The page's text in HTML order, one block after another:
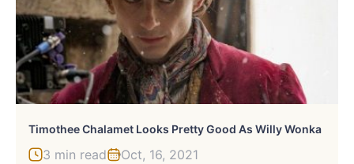
Timothee Chalamet Looks Pretty Good As Willy Wonka
3 min read Oct, 16, 2021